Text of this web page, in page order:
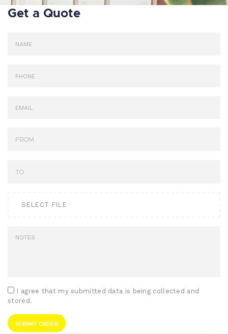
Get a Quote
SELECT FILE
I agree that my submitted data is being collected and
stored.